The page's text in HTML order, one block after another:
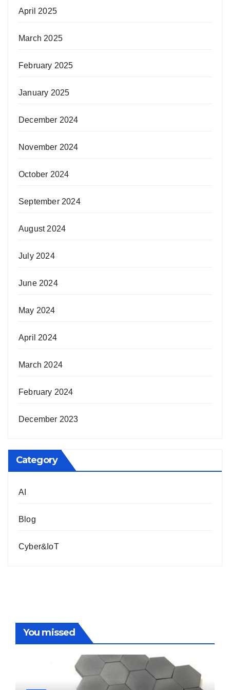
April 2025
March 2025
February 2025
January 2025
December 2024
November 2024
October 2024
September 2024
August 2024
July 2024
June 2024
May 2024
April 2024
March 2024
February 2024
December 2023
Category
AI
Blog
Cyber&IoT
You missed